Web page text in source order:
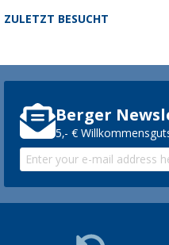
ZULETZT BESUCHT
Berger
5,- €